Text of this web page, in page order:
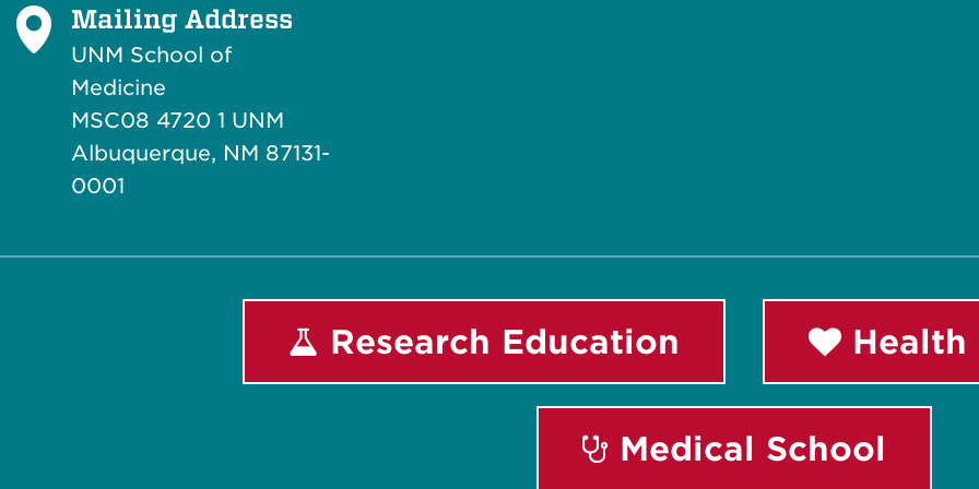
Mailing Address
UNM School of
Medicine
MSC08 4720 1 UNM
Albuquerque, NM 87131-
0001
Research Education Health
Medical School